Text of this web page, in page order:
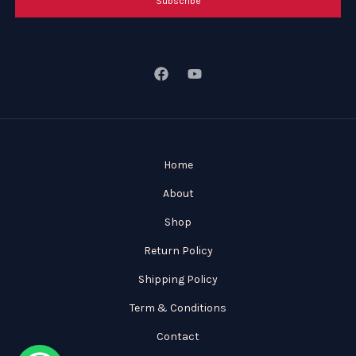
Home
About
Shop
Return Policy
Shipping Policy
Term & Conditions
Contact